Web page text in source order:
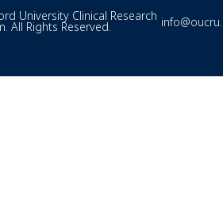
University Clinical Research
All Rights Reserved.